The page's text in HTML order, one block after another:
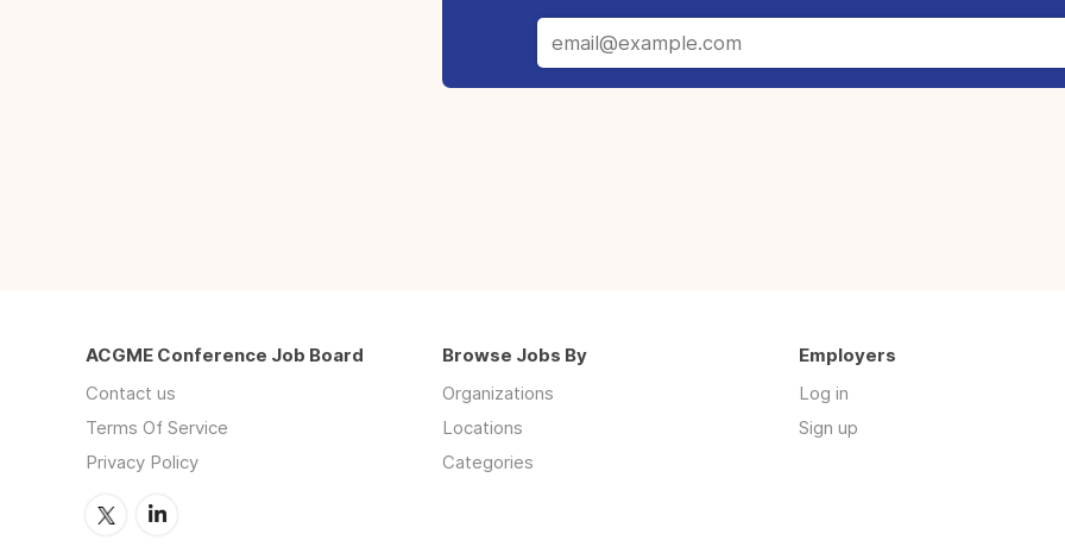
ACGME Conference Job Board
Contact us
Terms Of Service
Privacy Policy
Browse Jobs By
Organizations
Locations
Categories
Employers
Log in
Sign up